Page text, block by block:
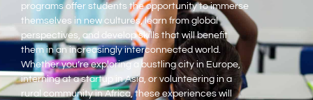
programs offer students the opportunity to immerse
themselves in new cultures, learn from global
perspectives, and develop skills that will benefit
them in an increasingly interconnected world.
Whether you’re exploring a bustling city in Europe,
interning at a startup in Asia, or volunteering in a
rural community in Africa, these experiences will